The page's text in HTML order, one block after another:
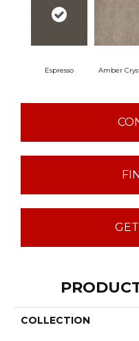
Espresso Amber
COLLECTION